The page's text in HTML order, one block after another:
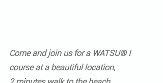
Come and join us for a WATSU® I
course at a beautiful location,